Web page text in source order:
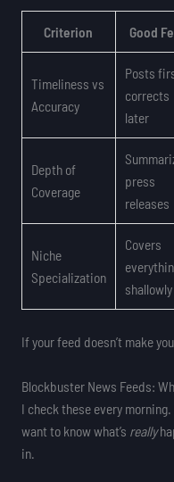
Criterion Good
Timeliness vs
Accuracy
Posts
corrects
later
Depth of
Coverage
press
releases
Niche
Specialization
Covers
shallowly
If your feed doesn’t make
Blockbuster News Feeds:
I check these every
want to know what’s really
in.